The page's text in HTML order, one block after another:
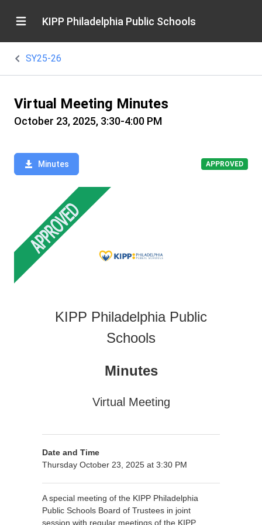
KIPP Philadelphia Public Schools
SY25-26
Virtual Meeting Minutes
October 23, 2025, 3:30-4:00 PM
Minutes APPROVED
KIPP Philadelphia Public
Schools
Minutes
Virtual Meeting
Date and Time
Thursday October 23, 2025 at 3:30 PM
A special meeting of the KIPP Philadelphia
Public Schools Board of Trustees in joint
session with regular meetings of the KIPP